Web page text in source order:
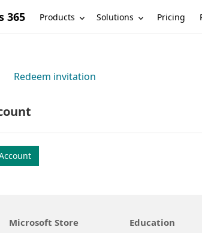
365 Products Solutions Pricing
Redeem invitation
Microsoft Store Education